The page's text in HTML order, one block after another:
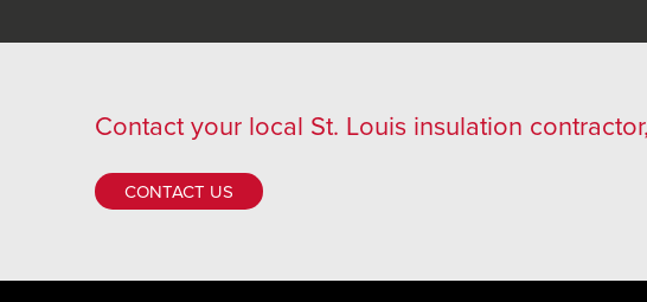
Contactyour local St. Louis insulation
CONTACT US